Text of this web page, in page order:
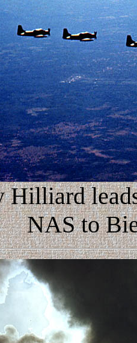
Hilliard
NAS to